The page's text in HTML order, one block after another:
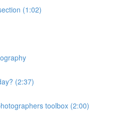
(1:02)
(2:37)
toolbox (2:00)